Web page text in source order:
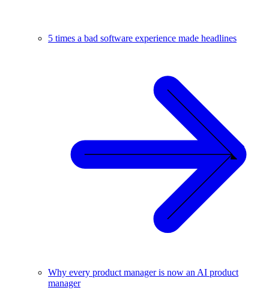
5 times a bad software experience made headlines
Why every product manager is now an AI product
manager